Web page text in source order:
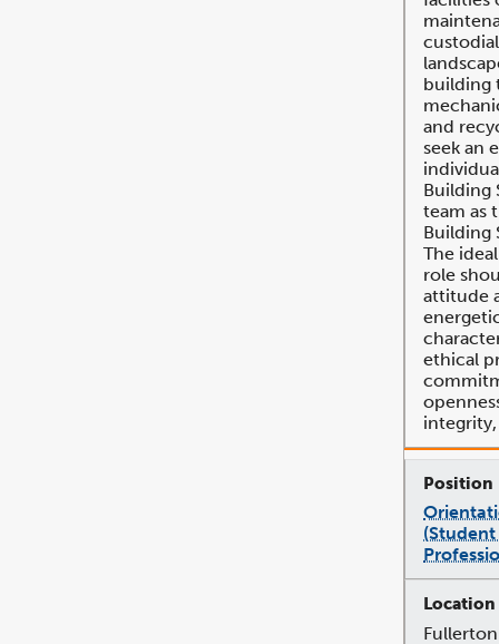
building
and
seek an
Building
team as
Building
The
role
attitude
ethical
(Student
Fullerton